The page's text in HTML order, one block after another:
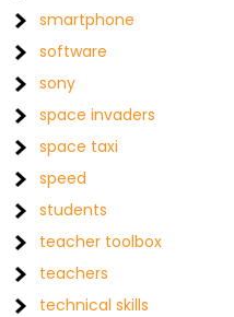
smartphone
software
sony
space invaders
space taxi
speed
students
teacher toolbox
teachers
technical skills